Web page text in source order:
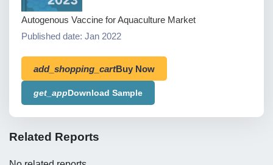
Autogenous Vaccine for Aquaculture Market
Published date: Jan 2022
add_shopping_cartBuy Now
get_appDownload Sample
Related Reports